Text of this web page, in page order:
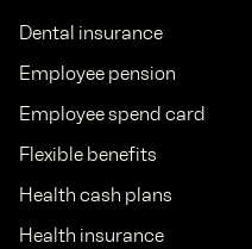
Dental insurance
Employee pension
Employee spend card
Flexible benefits
Health cash plans
Health insurance